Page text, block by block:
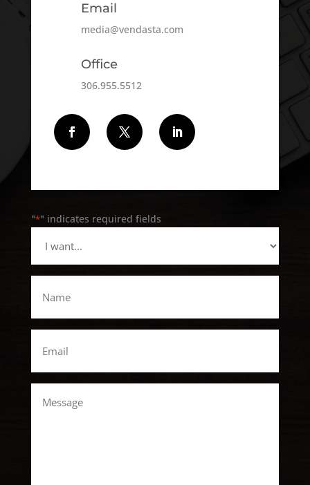
Email
media@vendasta.com
Office
306.955.5512
Follow Follow Follow
"*" indicates required fields
want...
*